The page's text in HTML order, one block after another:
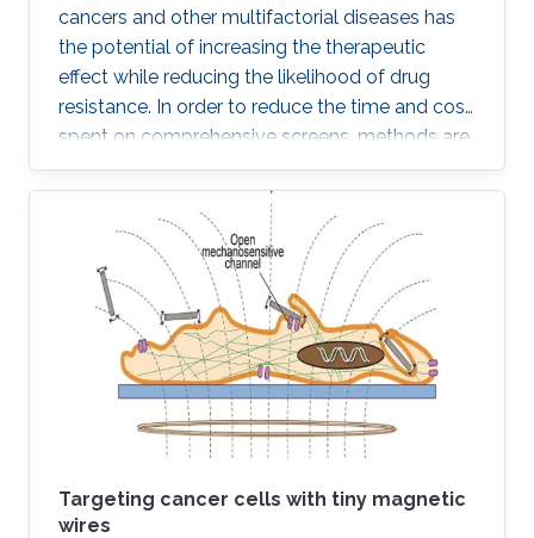
cancers and other multifactorial diseases has
the potential of increasing the therapeutic
effect while reducing the likelihood of drug
resistance. In order to reduce the time and cost
spent on comprehensive screens, methods are
needed which can model additive effects of
possible drug combinations.
Targeting cancer cells with tiny magnetic
wires